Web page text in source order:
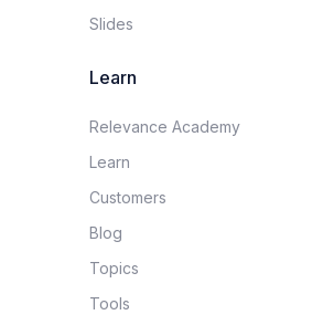
Slides
Learn
Relevance Academy
Learn
Customers
Blog
Topics
Tools